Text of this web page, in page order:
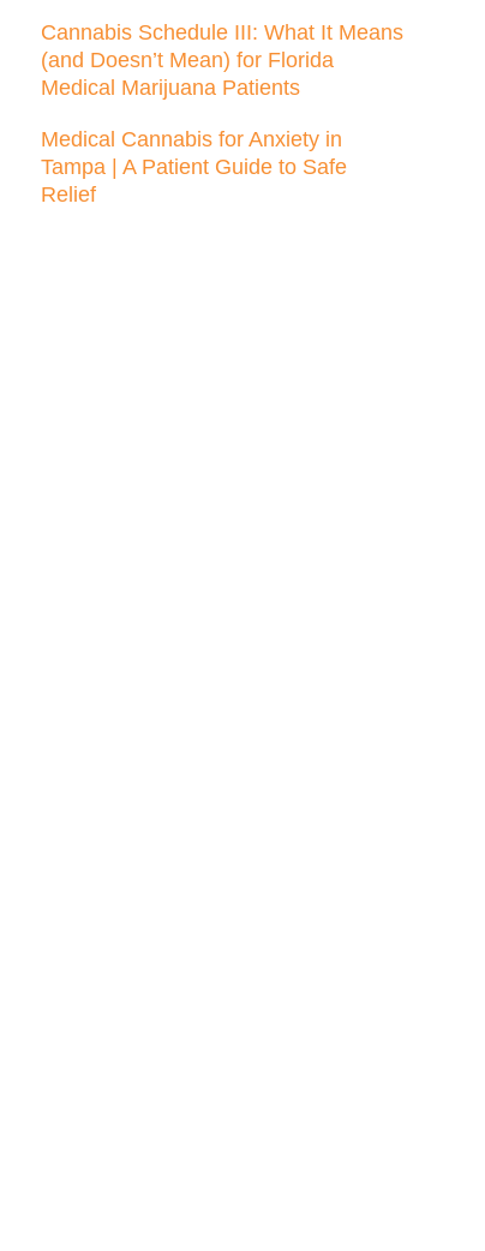
Cannabis Schedule III: What It Means
(and Doesn’t Mean) for Florida
Medical Marijuana Patients
Medical Cannabis for Anxiety in
Tampa | A Patient Guide to Safe
Relief